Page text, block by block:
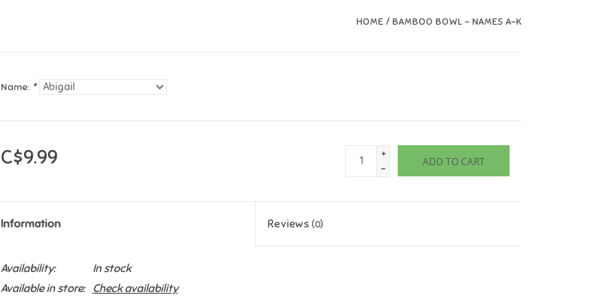
HOME / BAMBOO BOWL - NAMES A-K
Name: *
C$9.99
+
-
ADD TO CART
Information Reviews(0)
Availability:
In stock
Available in store:
Check availability